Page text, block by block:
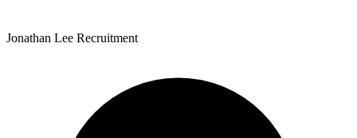
Jonathan Lee Recruitment